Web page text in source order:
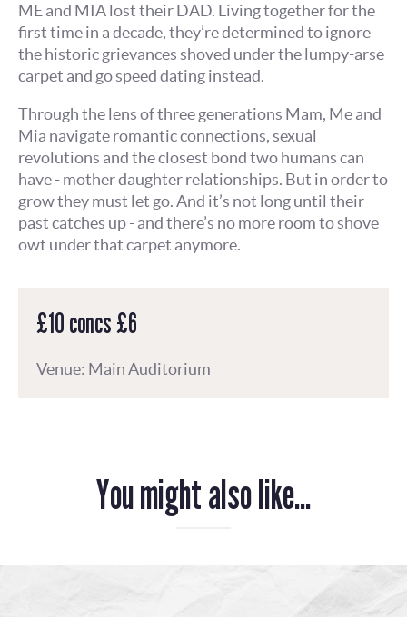
ME and MIA lost their DAD. Living together for the
first time in a decade, they’re determined to ignore
the historic grievances shoved under the lumpy-arse
carpet and go speed dating instead.
Through the lens of three generations Mam, Me and
Mia navigate romantic connections, sexual
revolutions and the closest bond two humans can
have - mother daughter relationships. But in order to
grow they must let go. And it’s not long until their
past catches up - and there’s no more room to shove
owt under that carpet anymore.
£10 concs £6
Venue: Main Auditorium
You might also like...